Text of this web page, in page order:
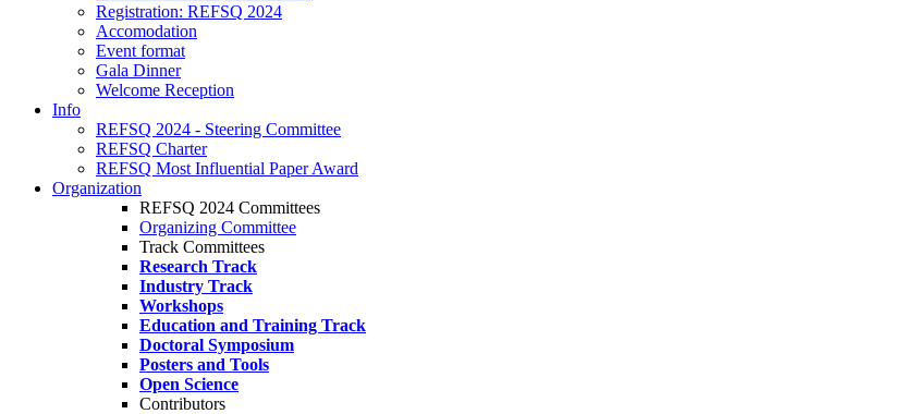
Registration: REFSQ 2024
Accomodation
Event format
Gala Dinner
Welcome Reception
Info
REFSQ 2024 - Steering Committee
REFSQ Charter
REFSQ Most Influential Paper Award
Organization
REFSQ 2024 Committees
Organizing Committee
Track Committees
Research Track
Industry Track
Workshops
Education and Training Track
Doctoral Symposium
Posters and Tools
Open Science
Contributors